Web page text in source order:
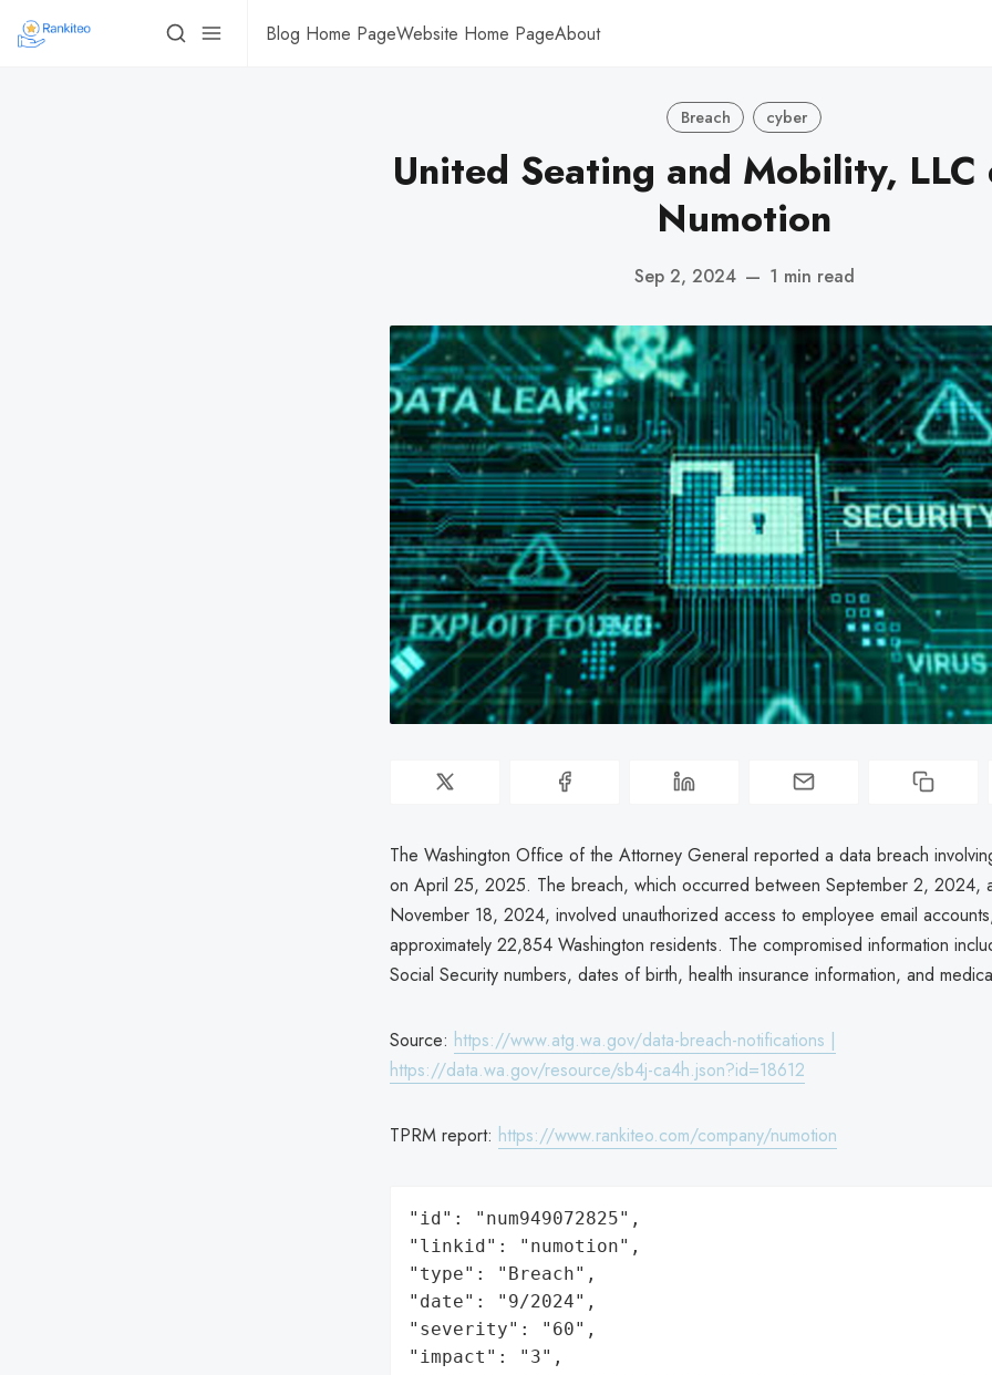
Blog Home PageWebsite Home PageAbout
Breach cyber
United Seating and Mobility,
Numotion
Sep 2, 2024 — 1 min read
The Washington Office of the Attorney General reported a data breach
on April 25, 2025. The breach, which occurred between September 2, 2024,
November 18, 2024, involved unauthorized access to employee email
approximately 22,854 Washington residents. The compromised information
Social Security numbers, dates of birth, health insurance information, and
Source: https://www.atg.wa.gov/data-breach-notifications |
https://data.wa.gov/resource/sb4j-ca4h.json?id=18612
TPRM report: https://www.rankiteo.com/company/numotion
"id": "num949072825",
"linkid": "numotion",
"type": "Breach",
"date": "9/2024",
"severity": "60",
"impact": "3",